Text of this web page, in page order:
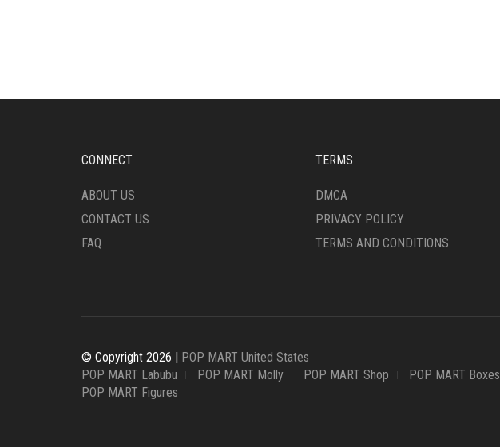
CONNECT
ABOUT US
CONTACT US
FAQ
TERMS
DMCA
PRIVACY POLICY
TERMS AND CONDITIONS
© Copyright 2026 | POP MART United States
POP MART Labubu
POP MART Molly POP MART Shop
POP MART Boxes
POP MART Figures